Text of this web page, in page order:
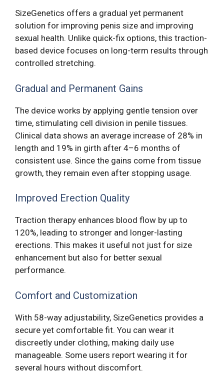
SizeGenetics offers a gradual yet permanent
solution for improving penis size and improving
sexual health. Unlike quick-fix options, this traction-
based device focuses on long-term results through
controlled stretching.
Gradual and Permanent Gains
The device works by applying gentle tension over
time, stimulating cell division in penile tissues.
Clinical data shows an average increase of 28% in
length and 19% in girth after 4–6 months of
consistent use. Since the gains come from tissue
growth, they remain even after stopping usage.
Improved Erection Quality
Traction therapy enhances blood flow by up to
120%, leading to stronger and longer-lasting
erections. This makes it useful not just for size
enhancement but also for better sexual
performance.
Comfort and Customization
With 58-way adjustability, SizeGenetics provides a
secure yet comfortable fit. You can wear it
discreetly under clothing, making daily use
manageable. Some users report wearing it for
several hours without discomfort.